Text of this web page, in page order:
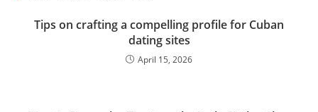
Tips on crafting a compelling profile for Cuban
dating sites
April 15, 2026